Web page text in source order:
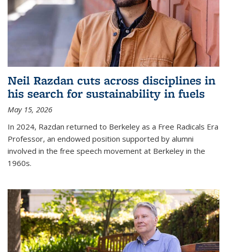
Neil Razdan cuts across disciplines in
his search for sustainability in fuels
May 15, 2026
In 2024, Razdan returned to Berkeley as a Free Radicals Era
Professor, an endowed position supported by alumni
involved in the free speech movement at Berkeley in the
1960s.